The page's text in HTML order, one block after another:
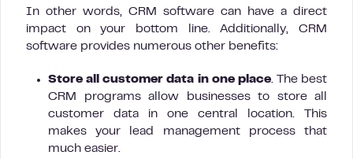
In other words, CRM software can have a direct
impact on your bottom line. Additionally, CRM
software provides numerous other benefits:
Store all customer data in one place. The best
CRM programs allow businesses to store all
customer data in one central location. This
makes your lead management process that
much easier.